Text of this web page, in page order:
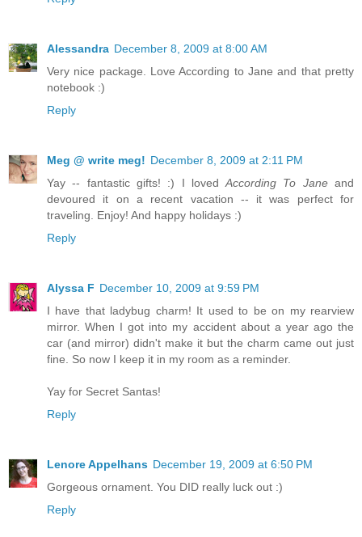
Alessandra December 8, 2009 at 8:00 AM
Very nice package. Love According to Jane and that pretty
notebook :)
Reply
Meg @ write meg! December 8, 2009 at 2:11 PM
Yay -- fantastic gifts! :) I lovedAccording To Janeand
devoured it on a recent vacation -- it was perfect for
traveling. Enjoy! And happy holidays :)
Reply
Alyssa F December 10, 2009 at 9:59 PM
I have that ladybug charm! It used to be on my rearview
mirror. When I got into my accident about a year ago the
car (and mirror) didn't make it but the charm came out just
fine. So now I keep it in my room as a reminder.
Yay for Secret Santas!
Reply
Lenore Appelhans December 19, 2009 at 6:50 PM
Gorgeous ornament. You DID really luck out :)
Reply